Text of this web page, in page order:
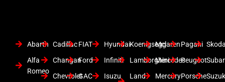
Abarth
Alfa
Romeo
Cadillac
Changan
Chevrolet
FIAT
Ford
GAC
Hyundai
Infiniti
Isuzu
Koenigsegg
Lamborghini
Land
Mclaren
Mercedes
Mercury
Pagani
Peugeot
Porsche